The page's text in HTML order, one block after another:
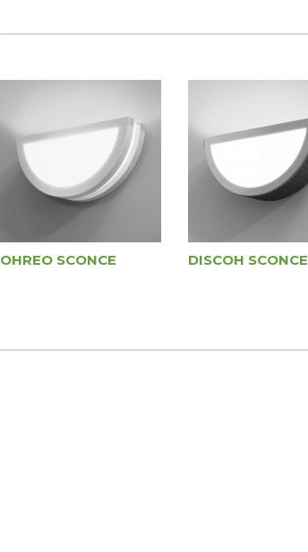
OHREO SCONCE DISCOH SCONCE